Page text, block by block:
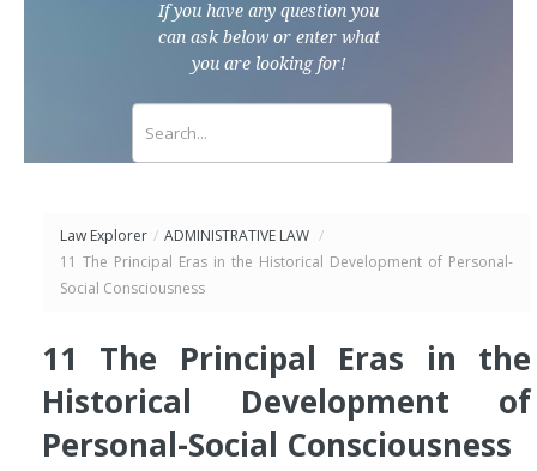
If you have any question you
can ask below or enter what
you are looking for!
Law Explorer / ADMINISTRATIVE LAW /
11 The Principal Eras in the Historical Development of Personal-
Social Consciousness
11 The Principal Eras in the
Historical Development of
Personal-Social Consciousness